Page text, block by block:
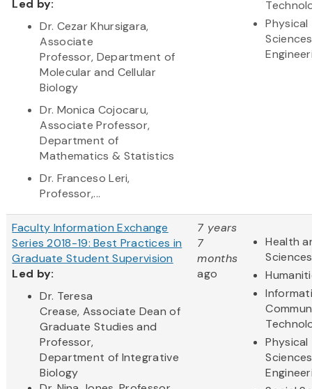
Led by:
Dr. Cezar Khursigara,
Associate
Professor, Department of
Molecular and Cellular
Biology
Dr. Monica Cojocaru,
Associate Professor,
Department of
Mathematics & Statistics
Dr. Franceso Leri,
Professor,...
Physical
Faculty Information Exchange
Series 2018-19: Best Practices in
Graduate Student Supervision
Led by:
Dr. Teresa
Crease, Associate Dean of
Graduate Studies and
Professor,
Department of Integrative
Biology
7 years
7
months
ago
Health
Sciences
Physical